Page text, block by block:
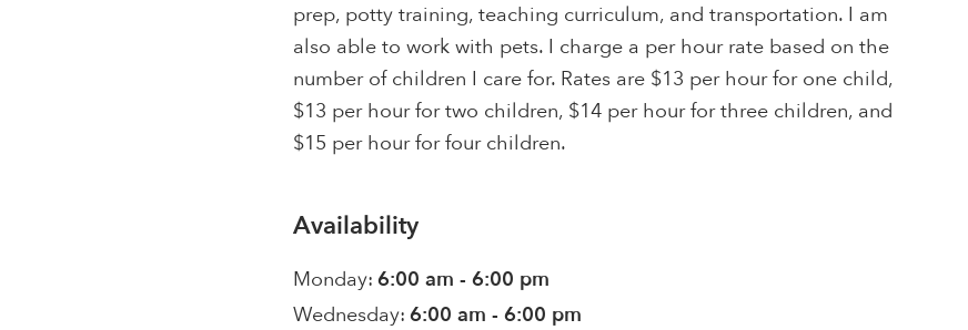
prep, potty training, teaching curriculum, and transportation. I am
also able to work with pets. I charge a per hour rate based on the
number of children I care for. Rates are $13 per hour for one child,
$13 per hour for two children, $14 per hour for three children, and
$15 per hour for four children.
Availability
Monday: 6:00 am - 6:00 pm
Wednesday: 6:00 am - 6:00 pm